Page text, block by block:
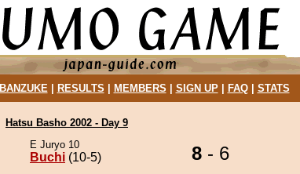
BANZUKE| RESULTS MEMBERS SIGN UP| FAQ| STATS
Hatsu Basho 2002 - Day 9
E Juryo 10
Buchi (10-5) 8 - 6